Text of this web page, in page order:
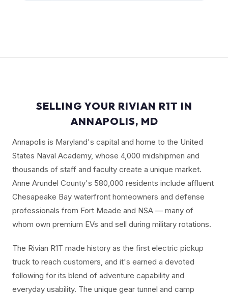
SELLING YOUR RIVIAN R1T IN
ANNAPOLIS, MD
Annapolis is Maryland's capital and home to the United
States Naval Academy, whose 4,000 midshipmen and
thousands of staff and faculty create a unique market.
Anne Arundel County's 580,000 residents include affluent
Chesapeake Bay waterfront homeowners and defense
professionals from Fort Meade and NSA — many of
whom own premium EVs and sell during military rotations.
The Rivian R1T made history as the first electric pickup
truck to reach customers, and it's earned a devoted
following for its blend of adventure capability and
everyday usability. The unique gear tunnel and camp